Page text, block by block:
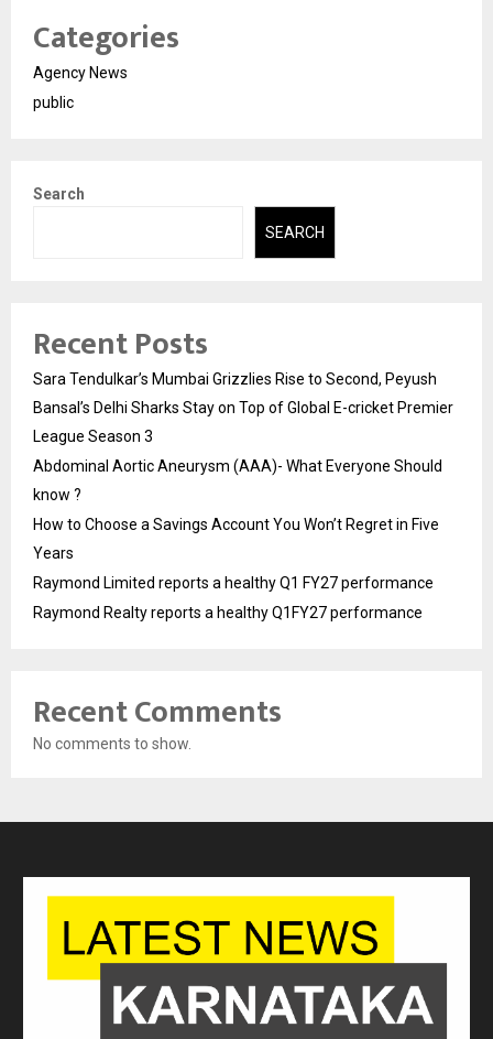
Categories
Agency News
public
Search
SEARCH
Recent Posts
Sara Tendulkar’s Mumbai Grizzlies Rise to Second, Peyush
Bansal’s Delhi Sharks Stay on Top of Global E-cricket Premier
League Season 3
Abdominal Aortic Aneurysm (AAA)- What Everyone Should
know ?
How to Choose a Savings Account You Won’t Regret in Five
Years
Raymond Limited reports a healthy Q1 FY27 performance
Raymond Realty reports a healthy Q1FY27 performance
Recent Comments
No comments to show.